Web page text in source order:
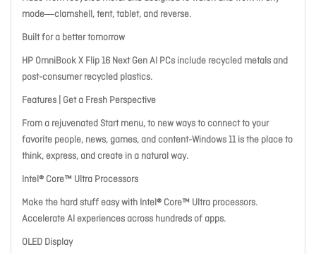
mode―clamshell, tent, tablet, and reverse.
Built for a better tomorrow
HP OmniBook X Flip 16 Next Gen AI PCs include recycled metals and
post-consumer recycled plastics.
Features Get a Fresh Perspective
From a rejuvenated Start menu, to new ways to connect to your
favorite people, news, games, and content-Windows 11 is the place to
think, express, and create in a natural way.
Intel® Core™ Ultra Processors
Make the hard stuff easy with Intel® Core™ Ultra processors.
Accelerate AI experiences across hundreds of apps.
OLED Display